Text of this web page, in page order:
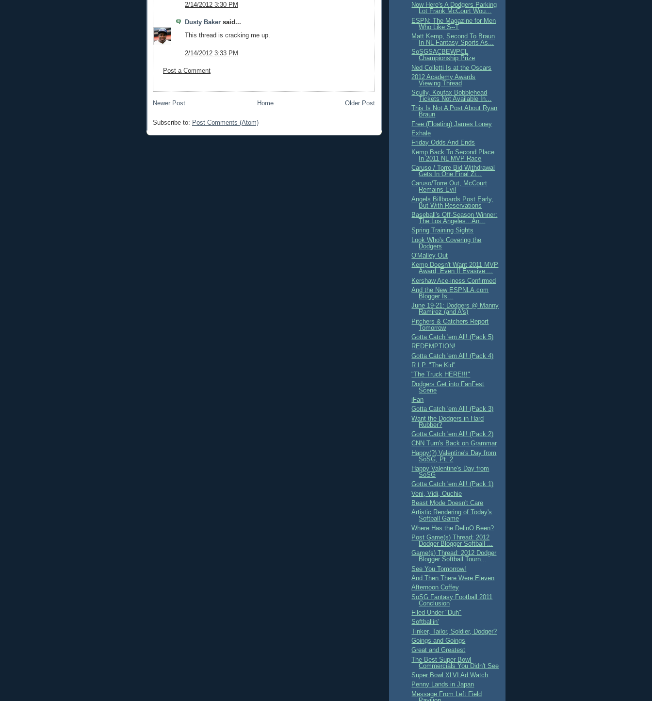
2/14/2012 3:30 PM
Dusty Baker said...
This thread is cracking me up.
2/14/2012 3:33 PM
Post a Comment
Newer Post Older Post
Home
Subscribe to: Post Comments (Atom)
Now Here's A Dodgers Parking
Lot Frank McCourt Wou...
ESPN: The Magazine for Men
Who Like S--T
Matt Kemp, Second To Braun
In NL Fantasy Sports As...
SoSGSACBEWPCL
Championship Prize
Ned Colletti Is at the Oscars
2012 Academy Awards
Viewing Thread
Scully, Koufax Bobblehead
Tickets Not Available In...
This Is Not A Post About Ryan
Braun
Free (Floating) James Loney
Exhale
Friday Odds And Ends
Kemp Back To Second Place
In 2011 NL MVP Race
Caruso / Torre Bid Withdrawal
Gets In One Final Zi...
Caruso/Torre Out, McCourt
Remains Evil
Angels Billboards Post Early,
But With Reservations
Baseball's Off-Season Winner:
The Los Angeles...An...
Spring Training Sights
Look Who's Covering the
Dodgers
O'Malley Out
Kemp Doesn't Want 2011 MVP
Award, Even If Evasive ...
Kershaw Ace-iness Confirmed
And the New ESPNLA.com
Blogger Is...
June 19-21: Dodgers @ Manny
Ramirez (and A's)
Pitchers & Catchers Report
Tomorrow
Gotta Catch 'em All! (Pack 5)
REDEMPTION!
Gotta Catch 'em All! (Pack 4)
R.I.P. "The Kid"
"The Truck HERE!!!"
Dodgers Get into FanFest
Scene
iFan
Gotta Catch 'em All! (Pack 3)
Want the Dodgers in Hard
Rubber?
Gotta Catch 'em All! (Pack 2)
CNN Turn's Back on Grammar
Happy(?) Valentine's Day from
SoSG, Pt. 2
Happy Valentine's Day from
SoSG
Gotta Catch 'em All! (Pack 1)
Veni, Vidi, Ouchie
Beast Mode Doesn't Care
Artistic Rendering of Today's
Softball Game
Where Has the DelinO Been?
Post Game(s) Thread: 2012
Dodger Blogger Softball ...
Game(s) Thread: 2012 Dodger
Blogger Softball Tourn...
See You Tomorrow!
And Then There Were Eleven
Afternoon Coffey
SoSG Fantasy Football 2011
Conclusion
Filed Under "Duh"
Softballin'
Tinker, Tailor, Soldier, Dodger?
Goings and Goings
Great and Greatest
The Best Super Bowl
Commercials You Didn't See
Super Bowl XLVI Ad Watch
Penny Lands in Japan
Message From Left Field